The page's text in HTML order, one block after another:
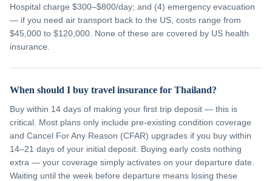
Hospital charge $300–$800/day; and (4) emergency evacuation
— if you need air transport back to the US, costs range from
$45,000 to $120,000. None of these are covered by US health
insurance.
When should I buy travel insurance for Thailand?
Buy within 14 days of making your first trip deposit — this is
critical. Most plans only include pre-existing condition coverage
and Cancel For Any Reason (CFAR) upgrades if you buy within
14–21 days of your initial deposit. Buying early costs nothing
extra — your coverage simply activates on your departure date.
Waiting until the week before departure means losing these